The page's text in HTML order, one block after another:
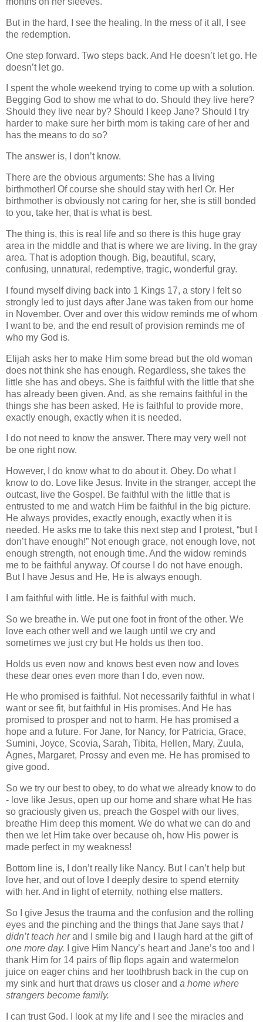
But in the hard, I see the healing. In the mess of it all, I see
the redemption.
One step forward. Two steps back. And He doesn’t let go. He
doesn’t let go.
I spent the whole weekend trying to come up with a solution.
Begging God to show me what to do. Should they live here?
Should they live near by? Should I keep Jane? Should I try
harder to make sure her birth mom is taking care of her and
has the means to do so?
The answer is, I don’t know.
There are the obvious arguments: She has a living
birthmother! Of course she should stay with her! Or. Her
birthmother is obviously not caring for her, she is still bonded
to you, take her, that is what is best.
The thing is, this is real life and so there is this huge gray
area in the middle and that is where we are living. In the gray
area. That is adoption though. Big, beautiful, scary,
confusing, unnatural, redemptive, tragic, wonderful gray.
I found myself diving back into 1 Kings 17, a story I felt so
strongly led to just days after Jane was taken from our home
in November. Over and over this widow reminds me of whom
I want to be, and the end result of provision reminds me of
who my God is.
Elijah asks her to make Him some bread but the old woman
does not think she has enough. Regardless, she takes the
little she has and obeys. She is faithful with the little that she
has already been given. And, as she remains faithful in the
things she has been asked, He is faithful to provide more,
exactly enough, exactly when it is needed.
I do not need to know the answer. There may very well not
be one right now.
However, I do know what to do about it. Obey. Do what I
know to do. Love like Jesus. Invite in the stranger, accept the
outcast, live the Gospel. Be faithful with the little that is
entrusted to me and watch Him be faithful in the big picture.
He always provides, exactly enough, exactly when it is
needed. He asks me to take this next step and I protest, “but I
don’t have enough!” Not enough grace, not enough love, not
enough strength, not enough time. And the widow reminds
me to be faithful anyway. Of course I do not have enough.
But I have Jesus and He, He is always enough.
I am faithful with little. He is faithful with much.
So we breathe in. We put one foot in front of the other. We
love each other well and we laugh until we cry and
sometimes we just cry but He holds us then too.
Holds us even now and knows best even now and loves
these dear ones even more than I do, even now.
He who promised is faithful. Not necessarily faithful in what I
want or see fit, but faithful in His promises. And He has
promised to prosper and not to harm, He has promised a
hope and a future. For Jane, for Nancy, for Patricia, Grace,
Sumini, Joyce, Scovia, Sarah, Tibita, Hellen, Mary, Zuula,
Agnes, Margaret, Prossy and even me. He has promised to
give good.
So we try our best to obey, to do what we already know to do
- love like Jesus, open up our home and share what He has
so graciously given us, preach the Gospel with our lives,
breathe Him deep this moment. We do what we can do and
then we let Him take over because oh, how His power is
made perfect in my weakness!
Bottom line is, I don’t really like Nancy. But I can’t help but
love her, and out of love I deeply desire to spend eternity
with her. And in light of eternity, nothing else matters.
So I give Jesus the trauma and the confusion and the rolling
eyes and the pinching and the things that Jane says that I
didn’t teach herand I smile big and I laugh hard at the gift of
one more day. I give Him Nancy’s heart and Jane’s too and I
thank Him for 14 pairs of flip flops again and watermelon
juice on eager chins and her toothbrush back in the cup on
my sink and hurt that draws us closer and a home where
strangers become family.
I can trust God. I look at my life and I see the miracles and